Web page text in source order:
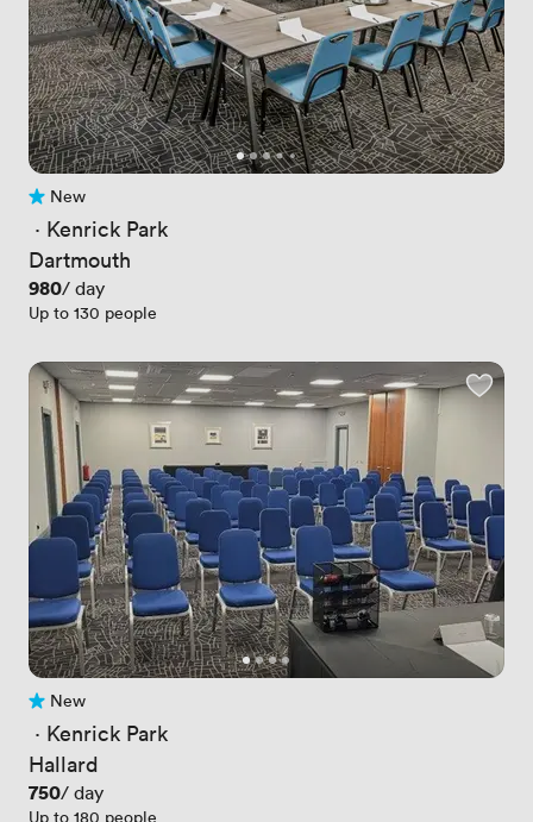
No reviews yet
New
· Kenrick Park
Dartmouth
Price
980/ day
Up to 130 people
No reviews yet
New
· Kenrick Park
Hallard
Price
750/ day
Up to 180 people